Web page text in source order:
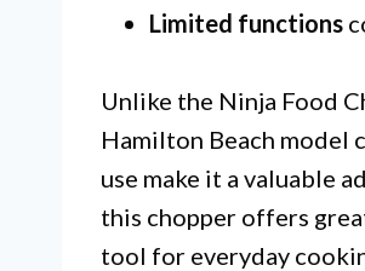
Limited functions
Unlike the Ninja Food
Hamilton Beach model
use make it a valuable
this chopper offers
tool for everyday